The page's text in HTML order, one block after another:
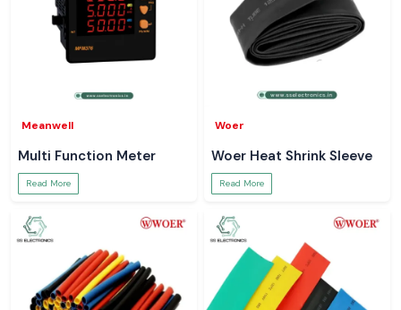
Meanwell
Multi Function Meter
Read More
Woer
Woer Heat Shrink Sleeve
Read More